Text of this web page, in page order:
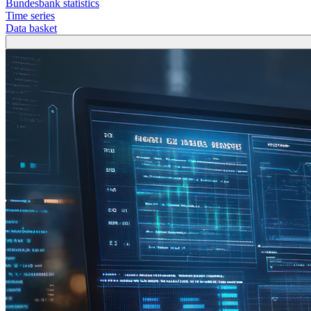
Bundesbank statistics
Time series
Data basket